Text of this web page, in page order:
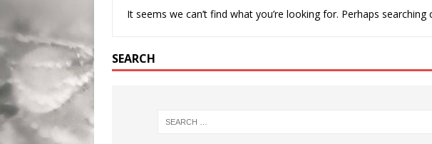
It seems we can’t find what you’re looking for. Perhaps searching
SEARCH